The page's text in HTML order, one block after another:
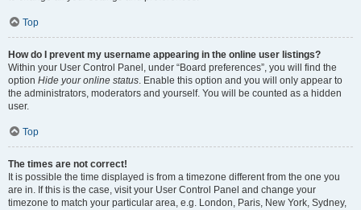
Top
How do I prevent my username appearing in the online user listings?
Within your User Control Panel, under “Board preferences”, you will find the
option Hide your online status. Enable this option and you will only appear to
the administrators, moderators and yourself. You will be counted as a hidden
user.
Top
The times are not correct!
It is possible the time displayed is from a timezone different from the one you
are in. If this is the case, visit your User Control Panel and change your
timezone to match your particular area, e.g. London, Paris, New York, Sydney,